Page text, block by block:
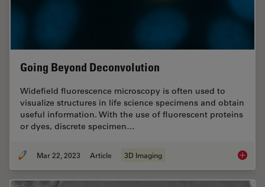
Going Beyond Deconvolution
Widefield fluorescence microscopy is often used to
visualize structures in life science specimens and obtain
useful information. With the use of fluorescent proteins
or dyes, discrete specimen…
Mar 22, 2023 Article 3D Imaging Going